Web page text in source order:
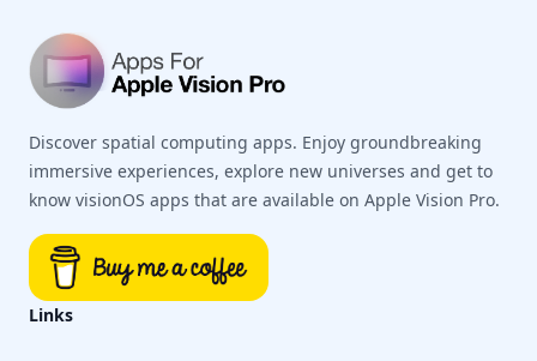
Discover spatial computing apps. Enjoy groundbreaking
immersive experiences, explore new universes and get to
know visionOS apps that are available on Apple Vision Pro.
Links